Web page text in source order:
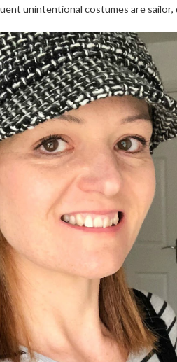
unintentional costumes are